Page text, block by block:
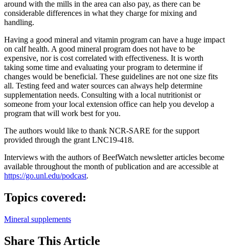
around with the mills in the area can also pay, as there can be
considerable differences in what they charge for mixing and
handling.
Having a good mineral and vitamin program can have a huge impact
on calf health. A good mineral program does not have to be
expensive, nor is cost correlated with effectiveness. It is worth
taking some time and evaluating your program to determine if
changes would be beneficial. These guidelines are not one size fits
all. Testing feed and water sources can always help determine
supplementation needs. Consulting with a local nutritionist or
someone from your local extension office can help you develop a
program that will work best for you.
The authors would like to thank NCR-SARE for the support
provided through the grant LNC19-418.
Interviews with the authors of BeefWatch newsletter articles become
available throughout the month of publication and are accessible at
https://go.unl.edu/podcast.
Topics covered:
Mineral supplements
Share This Article